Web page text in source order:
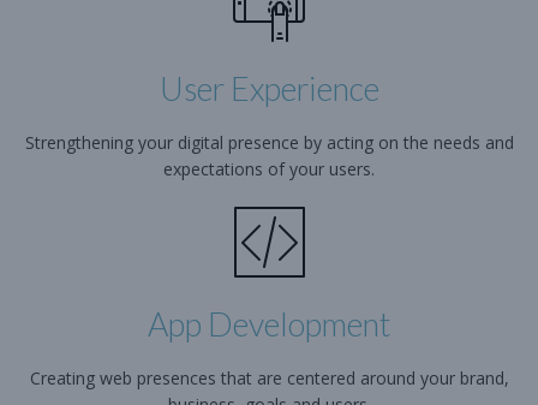
User Experience
Strengthening your digital presence by acting on the needs and
expectations of your users.
App Development
Creating web presences that are centered around your brand,